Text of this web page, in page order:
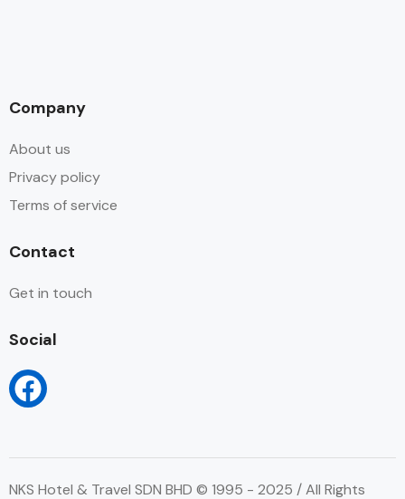
Company
About us
Privacy policy
Terms of service
Contact
Get in touch
Social
NKS Hotel & Travel SDN BHD © 1995 - 2025 / All Rights